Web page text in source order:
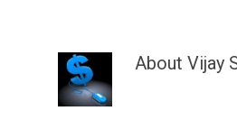
About Vijay